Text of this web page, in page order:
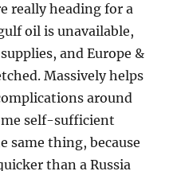
really heading for a
oil is unavailable,
and Europe &
Massively helps
around
self-sufficient
same thing, because
than a Russia